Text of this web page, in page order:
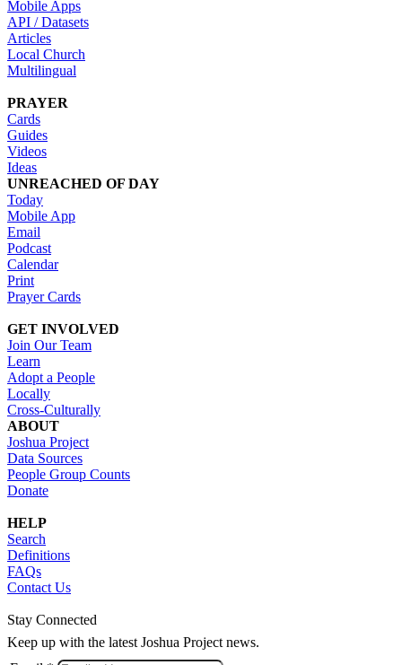
Mobile Apps
API / Datasets
Articles
Local Church
Multilingual
PRAYER
Cards
Guides
Videos
Ideas
UNREACHED OF DAY
Today
Mobile App
Email
Podcast
Calendar
Print
Prayer Cards
GET INVOLVED
Join Our Team
Learn
Adopt a People
Locally
Cross-Culturally
ABOUT
Joshua Project
Data Sources
People Group Counts
Donate
HELP
Search
Definitions
FAQs
Contact Us
Stay Connected
Keep up with the latest Joshua Project news.